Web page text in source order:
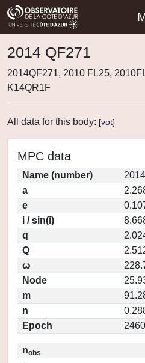
2014 QF271
2014QF271, 2010 FL25,
K14QR1F
All data for this body: [vot]
MPC data
Name (number)
a
e
i / sin(i)
q
Q
ω
Node
m
n
Epoch
nobs